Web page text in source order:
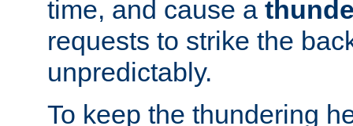
time, and cause a
requests to strike the
unpredictably.
To keep the thundering